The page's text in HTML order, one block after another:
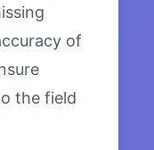
of
the field